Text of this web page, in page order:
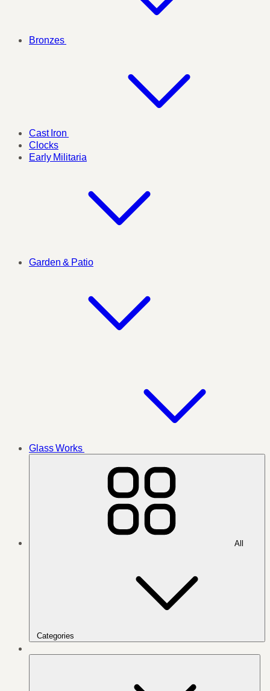
Bronzes
Cast Iron
Clocks
Early Militaria
Garden & Patio
Glass Works
Categories